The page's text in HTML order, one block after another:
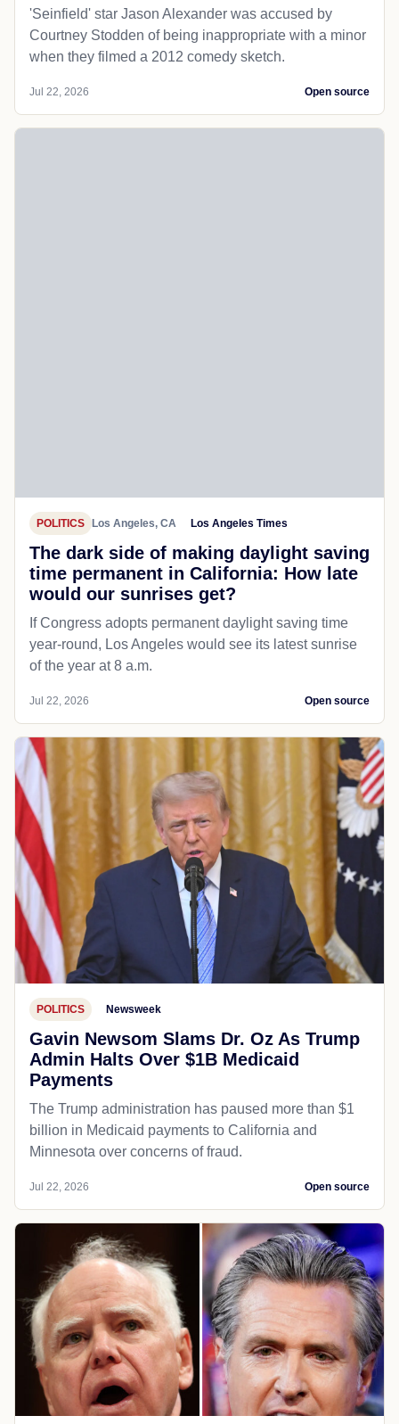
'Seinfield' star Jason Alexander was accused by
Courtney Stodden of being inappropriate with a minor
when they filmed a 2012 comedy sketch.
Jul 22, 2026 Open source
POLITICS Los Angeles, CA Los Angeles Times
The dark side of making daylight saving
time permanent in California: How late
would our sunrises get?
If Congress adopts permanent daylight saving time
year-round, Los Angeles would see its latest sunrise
of the year at 8 a.m.
Jul 22, 2026 Open source
POLITICS Newsweek
Gavin Newsom Slams Dr. Oz As Trump
Admin Halts Over $1B Medicaid
Payments
The Trump administration has paused more than $1
billion in Medicaid payments to California and
Minnesota over concerns of fraud.
Jul 22, 2026 Open source